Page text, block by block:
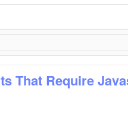
That Require